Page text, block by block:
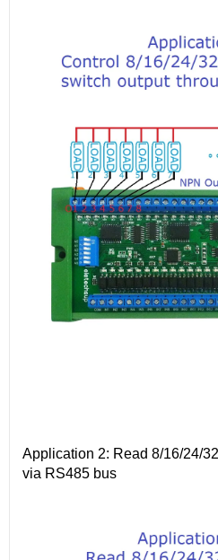
Application 2: Read 8/16/24/
via RS485 bus